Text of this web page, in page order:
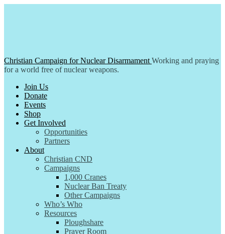
Christian Campaign for Nuclear Disarmament Working and praying
for a world free of nuclear weapons.
Join Us
Donate
Events
Shop
Get Involved
Opportunities
Partners
About
Christian CND
Campaigns
1,000 Cranes
Nuclear Ban Treaty
Other Campaigns
Who’s Who
Resources
Ploughshare
Prayer Room